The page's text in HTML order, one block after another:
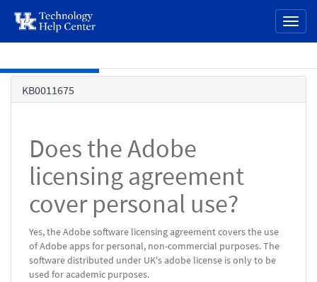
page
content
KB0011675
Does the Adobe
licensing agreement
cover personal use?
Yes, the Adobe software licensing agreement covers the use
of Adobe apps for personal, non-commercial purposes. The
software distributed under UK's adobe license is only to be
used for academic purposes.